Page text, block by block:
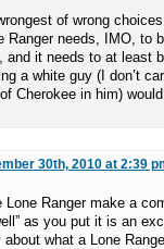
of wrong
Ranger needs, IMO, to
and it needs to at least
a white guy (I don’t
Cherokee in him)
30th, 2010 at 2:39
Lone Ranger make a
as you put it is an
what a Lone